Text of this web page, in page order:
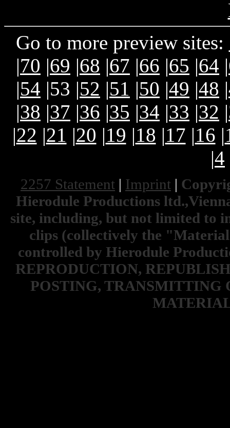
Go to more preview sites:
|70 |69 |68 |67 |66 |65 |64 |
|54 |53 |52 |51 |50 |49 |48 |
|38 |37 |36 |35 |34 |33 |32 |
|22 |21 |20 |19 |18 |17 |16 |
|4
2257 Statement | Imprint |
Hierodule Productions
site, including, but not limited to
clips (collectively the
controlled by Hierodule
REPRODUCTION,
POSTING, TRANSMITTING